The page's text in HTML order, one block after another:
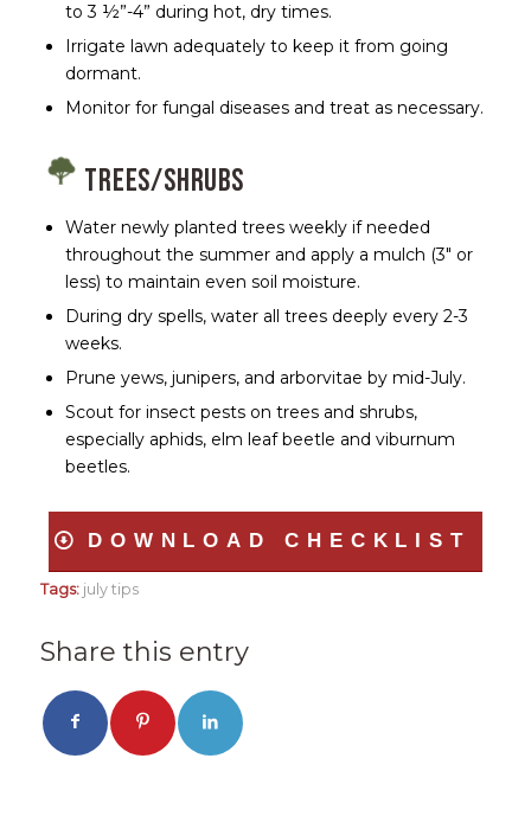
to 3 ½”-4” during hot, dry times.
Irrigate lawn adequately to keep it from going
dormant.
Monitor for fungal diseases and treat as necessary.
Trees/Shrubs
Water newly planted trees weekly if needed
throughout the summer and apply a mulch (3″ or
less) to maintain even soil moisture.
During dry spells, water all trees deeply every 2-3
weeks.
Prune yews, junipers, and arborvitae by mid-July.
Scout for insect pests on trees and shrubs,
especially aphids, elm leaf beetle and viburnum
beetles.
DOWNLOAD CHECKLIST
Tags: july tips
Share this entry